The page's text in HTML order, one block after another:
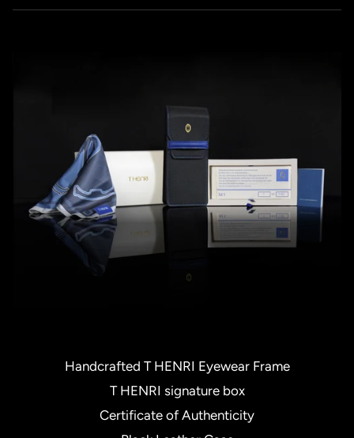
Handcrafted T HENRI Eyewear Frame
T HENRI signature box
Certificate of Authenticity